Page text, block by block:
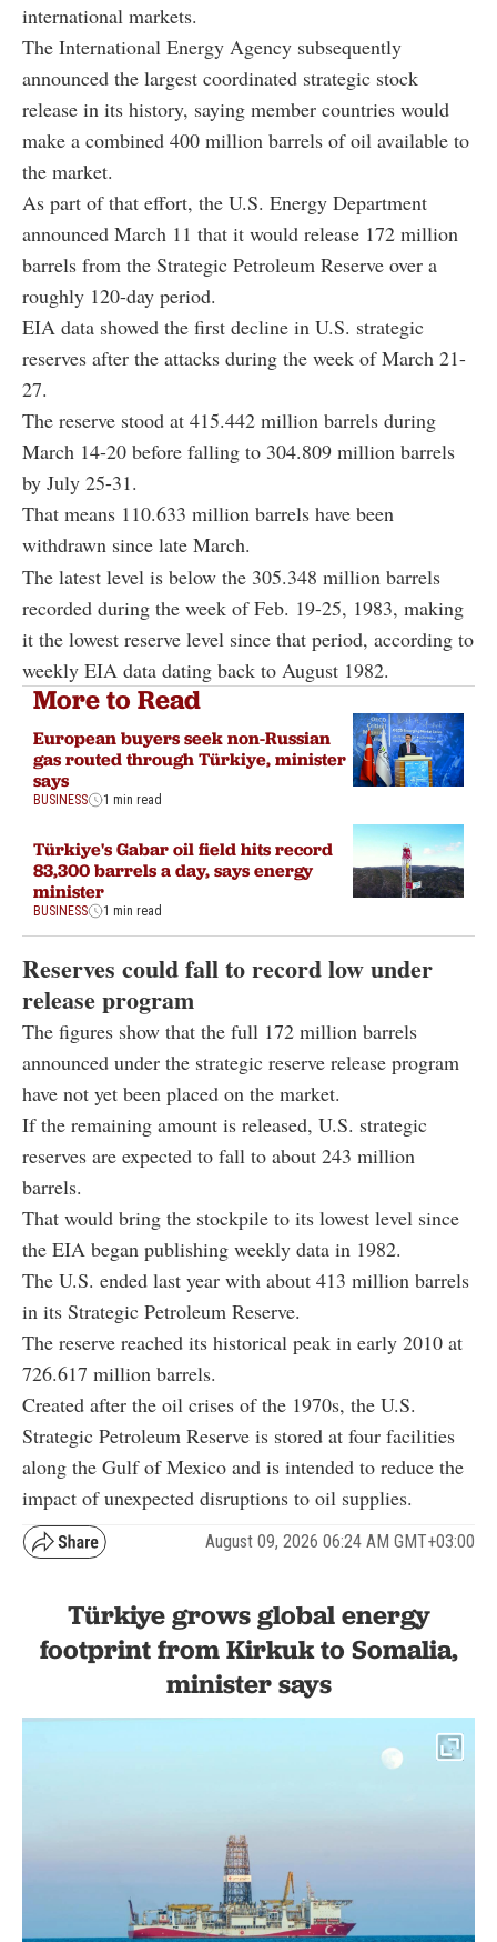
international markets.
The International Energy Agency subsequently
announced the largest coordinated strategic stock
release in its history, saying member countries would
make a combined 400 million barrels of oil available to
the market.
As part of that effort, the U.S. Energy Department
announced March 11 that it would release 172 million
barrels from the Strategic Petroleum Reserve over a
roughly 120-day period.
EIA data showed the first decline in U.S. strategic
reserves after the attacks during the week of March 21-
27.
The reserve stood at 415.442 million barrels during
March 14-20 before falling to 304.809 million barrels
by July 25-31.
That means 110.633 million barrels have been
withdrawn since late March.
The latest level is below the 305.348 million barrels
recorded during the week of Feb. 19-25, 1983, making
it the lowest reserve level since that period, according to
weekly EIA data dating back to August 1982.
More to Read
European buyers seek non-Russian
gas routed through Türkiye, minister
says
BUSINESS 1 min read
Türkiye's Gabar oil field hits record
83,300 barrels a day, says energy
minister
BUSINESS 1 min read
Reserves could fall to record low under
release program
The figures show that the full 172 million barrels
announced under the strategic reserve release program
have not yet been placed on the market.
If the remaining amount is released, U.S. strategic
reserves are expected to fall to about 243 million
barrels.
That would bring the stockpile to its lowest level since
the EIA began publishing weekly data in 1982.
The U.S. ended last year with about 413 million barrels
in its Strategic Petroleum Reserve.
The reserve reached its historical peak in early 2010 at
726.617 million barrels.
Created after the oil crises of the 1970s, the U.S.
Strategic Petroleum Reserve is stored at four facilities
along the Gulf of Mexico and is intended to reduce the
impact of unexpected disruptions to oil supplies.
August 09, 2026 06:24 AM GMT+03:00
Türkiye grows global energy
footprint from Kirkuk to Somalia,
minister says